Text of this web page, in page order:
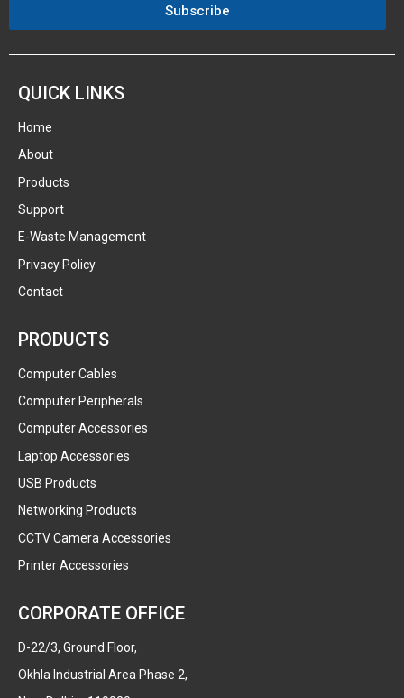
Subscribe
QUICK LINKS
Home
About
Products
Support
E-Waste Management
Privacy Policy
Contact
PRODUCTS
Computer Cables
Computer Peripherals
Computer Accessories
Laptop Accessories
USB Products
Networking Products
CCTV Camera Accessories
Printer Accessories
CORPORATE OFFICE
D-22/3, Ground Floor,
Okhla Industrial Area Phase 2,